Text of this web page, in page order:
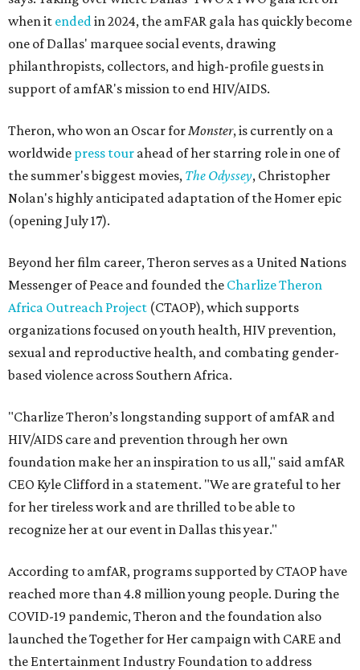
when it endedin 2024, the amFAR gala has quickly become
one of Dallas' marquee social events, drawing
philanthropists, collectors, and high-profile guests in
support of amfAR's mission to end HIV/AIDS.
Theron, who won an Oscar forMonster, is currently on a
worldwide press tour ahead of her starring role in one of
the summer's biggest movies, The Odyssey, Christopher
Nolan's highly anticipated adaptation of the Homer epic
(opening July 17).
Beyond her film career, Theron serves as a United Nations
Messenger of Peace and founded the Charlize Theron
Africa Outreach Project (CTAOP), which supports
organizations focused on youth health, HIV prevention,
sexual and reproductive health, and combating gender-
based violence across Southern Africa.
"Charlize Theron’s longstanding support of amfAR and
HIV/AIDS care and prevention through her own
foundation make her an inspiration to us all," said amfAR
CEO Kyle Clifford in a statement. "We are grateful to her
for her tireless work and are thrilled to be able to
recognize her at our event in Dallas this year."
According to amfAR, programs supported by CTAOP have
reached more than 4.8 million young people. During the
COVID-19 pandemic, Theron and the foundation also
launched the Together for Her campaign with CARE and
the Entertainment Industry Foundation to address